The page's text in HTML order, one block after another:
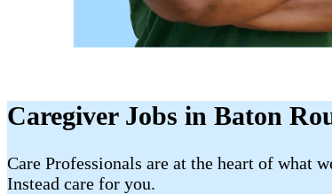
Caregiver Jobs in Baton
Care Professionals are at the heart of what
Instead care for you.